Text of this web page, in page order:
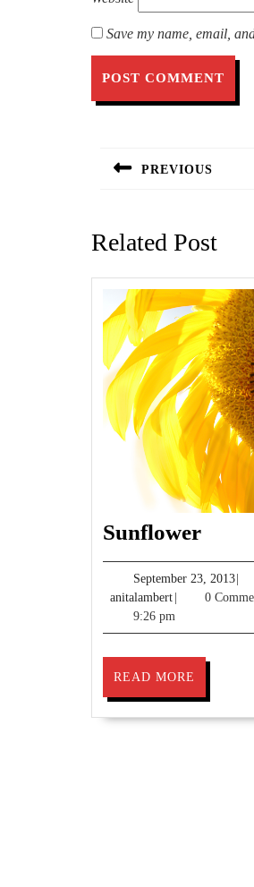
Save my name, email,
navigation
PREVIOUS
Related Post
Sunflower
September 23, 2013
23,
anitalambertanitalambert
0
9:26 pm
READ MORE
MORE